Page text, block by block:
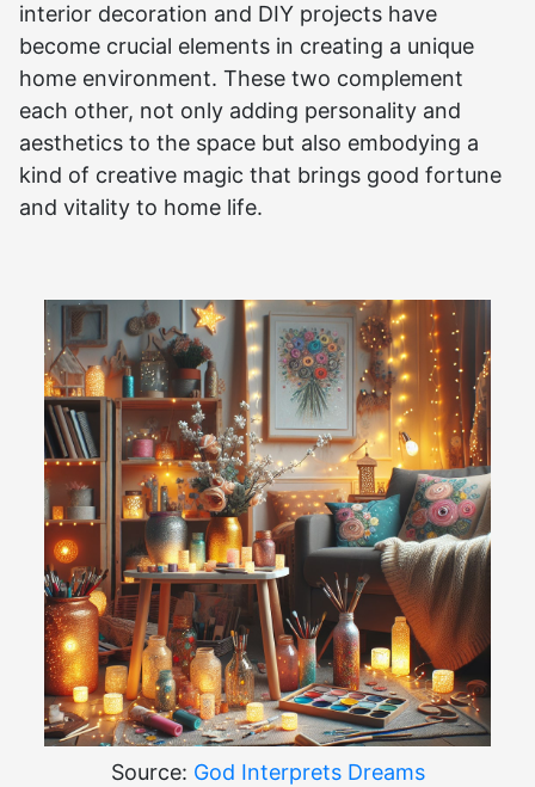
interior decoration and DIY projects have
become crucial elements in creating a unique
home environment. These two complement
each other, not only adding personality and
aesthetics to the space but also embodying a
kind of creative magic that brings good fortune
and vitality to home life.
Source: God Interprets Dreams